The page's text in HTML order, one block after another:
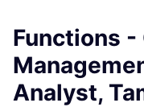
Functions
Analyst,